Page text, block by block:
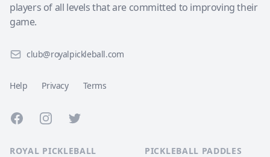
players of all levels that are committed to improving their
game.
club@royalpickleball.com
Help Privacy Terms
FacebookInstagramTwitter
ROYAL PICKLEBALL
PICKLEBALL PADDLES